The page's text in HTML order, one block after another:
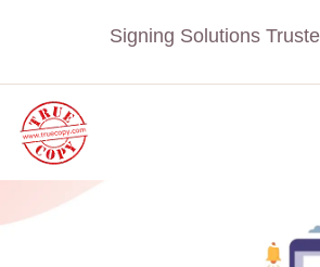
Signing Solutions
BLOG